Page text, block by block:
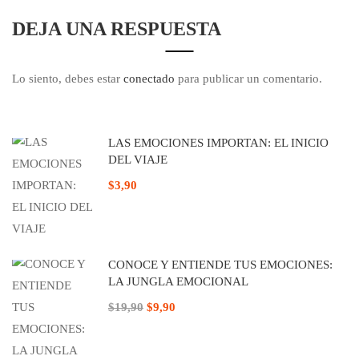
DEJA UNA RESPUESTA
Lo siento, debes estar conectado para publicar un comentario.
LAS EMOCIONES IMPORTAN: EL INICIO
DEL VIAJE
$3,90
CONOCE Y ENTIENDE TUS EMOCIONES:
LA JUNGLA EMOCIONAL
$19,90 $9,90